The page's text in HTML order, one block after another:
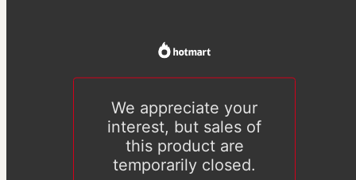
We appreciate your
interest, but sales of
this product are
temporarily closed.